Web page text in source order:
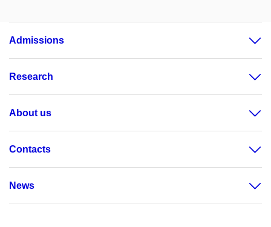
Admissions
Research
About us
Contacts
News